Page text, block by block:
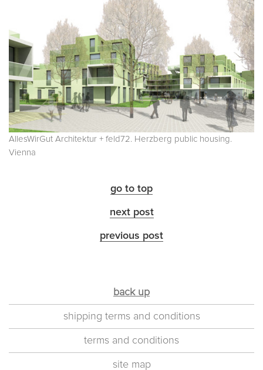
AllesWirGut Architektur + feld72. Herzberg public housing.
Vienna
go to top
next post
previous post
back up
shipping terms and conditions
terms and conditions
site map